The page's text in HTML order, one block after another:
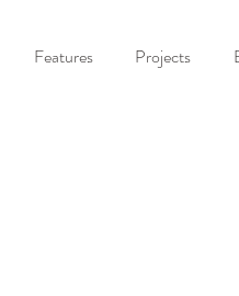
Features Projects